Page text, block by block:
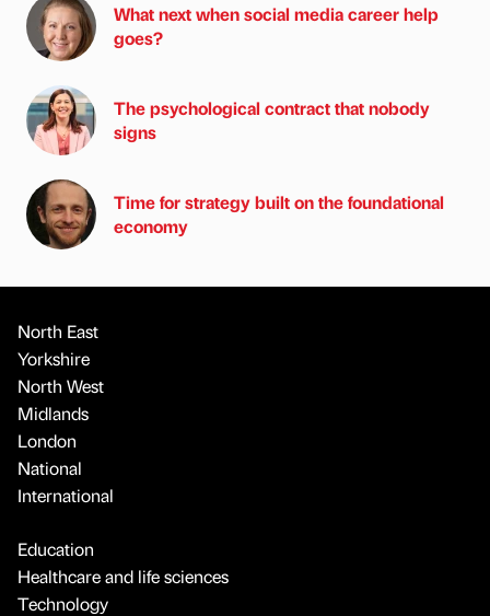
What next when social media career help
goes?
The psychological contract that nobody
signs
Time for strategy built on the foundational
economy
North East
Yorkshire
North West
Midlands
London
National
International
Education
Healthcare and life sciences
Technology